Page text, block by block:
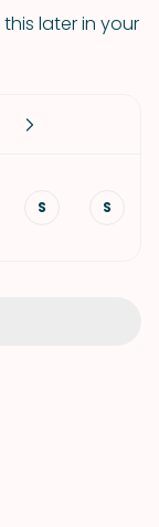
later in your
S S